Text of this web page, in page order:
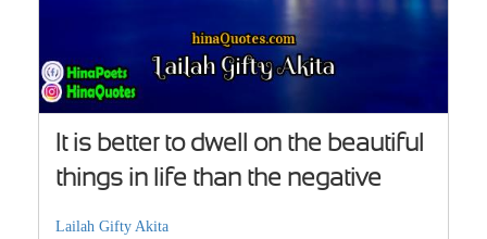
It is better to dwell on the beautiful
things in life than the negative
Lailah Gifty Akita